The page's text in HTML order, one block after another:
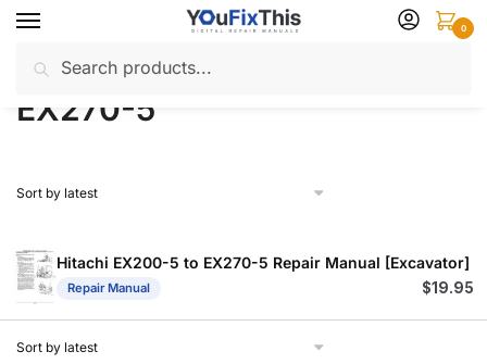
Skip
navigation
Skip
content
for:
0
Home / Products tagged “EX270-5”
EX270-5
Hitachi EX200-5 to EX270-5 Repair Manual [Excavator]
Repair Manual $19.95